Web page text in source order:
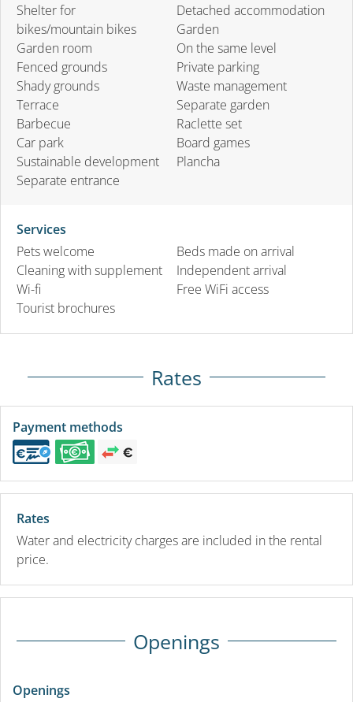
Shelter for
bikes/mountain bikes
Garden room
Fenced grounds
Shady grounds
Terrace
Barbecue
Car park
Sustainable development
Separate entrance
Detached accommodation
Garden
On the same level
Private parking
Waste management
Separate garden
Raclette set
Board games
Plancha
Services
Pets welcome
Cleaning with supplement
Wi-fi
Tourist brochures
Beds made on arrival
Independent arrival
Free WiFi access
Rates
Payment methods
Rates
Water and electricity charges are included in the rental
price.
Openings
Openings